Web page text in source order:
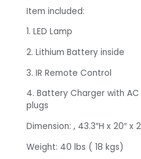
Item included:
1. LED Lamp
2. Lithium Battery inside
3. IR Remote Control
4. Battery Charger with AC
plugs
Dimension: , 43.3″H x 20″ x
Weight: 40 lbs ( 18 kgs)